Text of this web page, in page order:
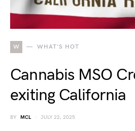
W WHAT'S HOT
Cannabis MSO
exiting California
BY MCL JULY 22, 2025